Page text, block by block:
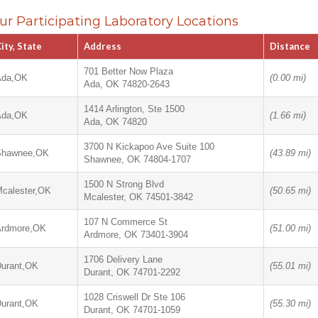
Participating Laboratory Locations
State Address Distance
701 Better Now Plaza
Ada, OK 74820-2643
(0.00 mi)
1414 Arlington, Ste 1500
Ada, OK 74820
(1.66 mi)
3700 N Kickapoo Ave Suite 100
Shawnee, OK 74804-1707
(43.89 mi)
1500 N Strong Blvd
Mcalester, OK 74501-3842
(50.65 mi)
107 N Commerce St
Ardmore, OK 73401-3904
(51.00 mi)
1706 Delivery Lane
Durant, OK 74701-2292
(55.01 mi)
1028 Criswell Dr Ste 106
Durant, OK 74701-1059
(55.30 mi)